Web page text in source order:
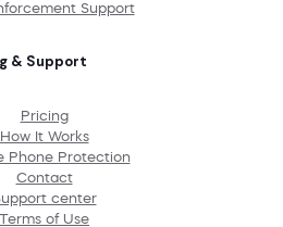
Support
& Support
Pricing
How It Works
Phone Protection
Contact
center
Terms of Use